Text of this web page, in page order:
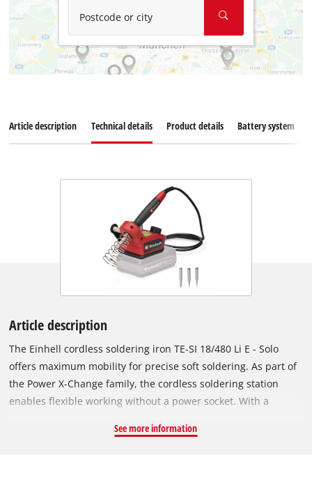
Postcode or city
Article description Technical details Product details Battery system
Article description
The Einhell cordless soldering iron TE-SI 18/480 Li E - Solo
offers maximum mobility for precise soft soldering. As part of
the Power X-Change family, the cordless soldering station
enables flexible working without a power socket. With a
circuit boards, cables and wires. The desired temperature can
See more information